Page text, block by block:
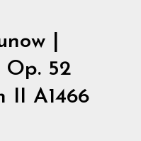
|
Op. 52
II A1466